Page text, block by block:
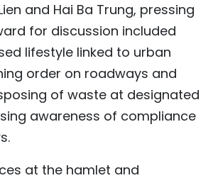
and Hai Ba Trung, pressing
for discussion included
lifestyle linked to urban
order on roadways and
of waste at designated
awareness of compliance
at the hamlet and